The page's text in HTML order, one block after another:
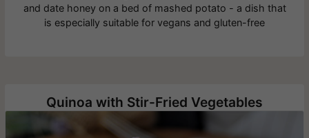
and date honey on a bed of mashed potato - a dish that
is especially suitable for vegans and gluten-free
Quinoa with Stir-Fried Vegetables